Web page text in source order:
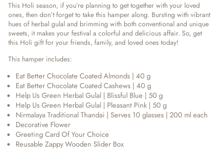
This Holi season, if you’re planning to get together with your loved
ones, then don’t forget to take this hamper along. Bursting with vibrant
hues of herbal gulal and brimming with both conventional and unique
sweets, it makes your festival a colorful and delicious affair. So, get
this Holi gift for your friends, family, and loved ones today!
This hamper includes:
Eat Better Chocolate Coated Almonds | 40 g
Eat Better Chocolate Coated Cashews | 40 g
Help Us Green Herbal Gulal | Blissful Blue | 50 g
Help Us Green Herbal Gulal | Pleasant Pink | 50 g
Nirmalaya Traditional Thandai | Serves 10 glasses | 200 ml each
Decorative Flower
Greeting Card Of Your Choice
Reusable Zappy Wooden Slider Box